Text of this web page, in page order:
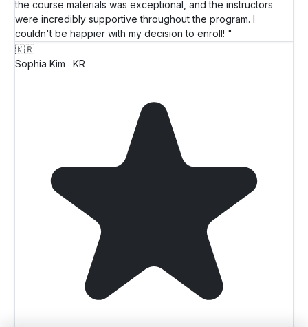
the course materials was exceptional, and the instructors
were incredibly supportive throughout the program. I
couldn't be happier with my decision to enroll! "
🇰🇷
Sophia Kim
KR